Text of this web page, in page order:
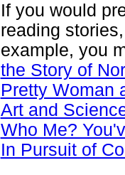
If you would
reading
example, you
the Story of
Pretty Woman
Art and
Who Me?
In Pursuit of